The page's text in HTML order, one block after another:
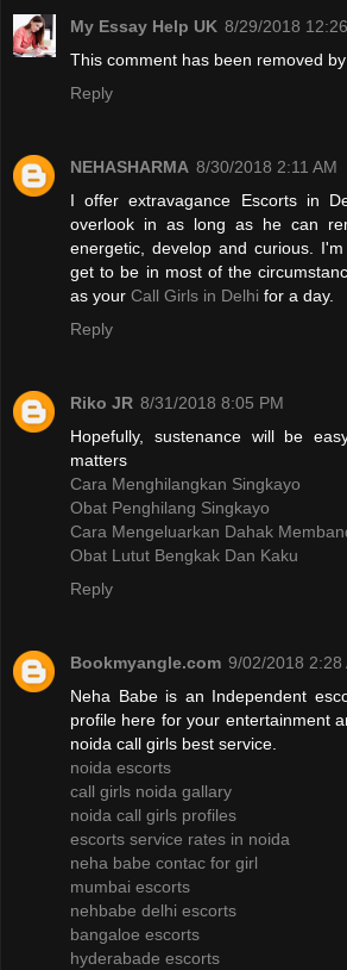
My Essay Help UK 8/29/2018
This comment has been removed
Reply
NEHASHARMA 8/30/2018 2:11 AM
I offer extravagance Escorts in
overlook in as long as he can
energetic, develop and curious.
get to be in most of the
as your Call Girls in Delhi for a day.
Reply
Riko JR 8/31/2018 8:05 PM
Hopefully, sustenance will be
matters
Cara Menghilangkan Singkayo
Obat Penghilang Singkayo
Cara Mengeluarkan Dahak
Obat Lutut Bengkak Dan Kaku
Reply
Bookmyangle.com 9/02/2018 2:28
Neha Babe is an Independent
profile here for your entertainment
noida call girls best service.
noida escorts
call girls noida gallary
noida call girls profiles
escorts service rates in noida
neha babe contac for girl
mumbai escorts
nehbabe delhi escorts
bangaloe escorts
hyderabade escorts